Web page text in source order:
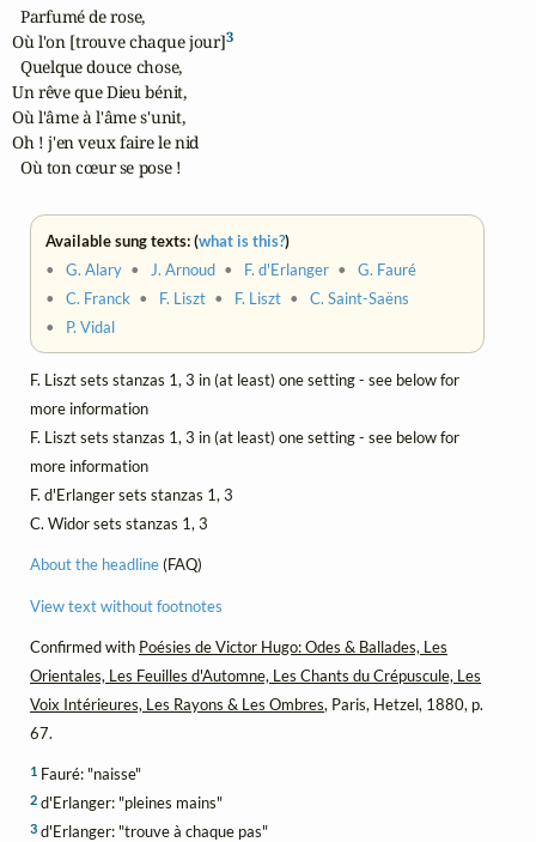
  Parfumé de rose,
Où l'on [trouve chaque jour]3
  Quelque douce chose,
Un rêve que Dieu bénit,
Où l'âme à l'âme s'unit,
Oh ! j'en veux faire le nid
  Où ton cœur se pose !
Available sung texts: (what is this?)
•G. Alary • J. Arnoud • F. d'Erlanger •G. Fauré
•C. Franck • F. Liszt • F. Liszt •C. Saint-Saëns
• P. Vidal
F. Liszt sets stanzas 1, 3 in (at least) one setting - see below for
more information
F. Liszt sets stanzas 1, 3 in (at least) one setting - see below for
more information
F. d'Erlanger sets stanzas 1, 3
C. Widor sets stanzas 1, 3
About the headline(FAQ)
View text without footnotes
Confirmed with Poésies de Victor Hugo: Odes & Ballades, Les
Orientales, Les Feuilles d'Automne, Les Chants du Crépuscule, Les
Voix Intérieures, Les Rayons & Les Ombres, Paris, Hetzel, 1880, p.
67.
1 Fauré: "naisse"
2 d'Erlanger: "pleines mains"
3 d'Erlanger: "trouve à chaque pas"